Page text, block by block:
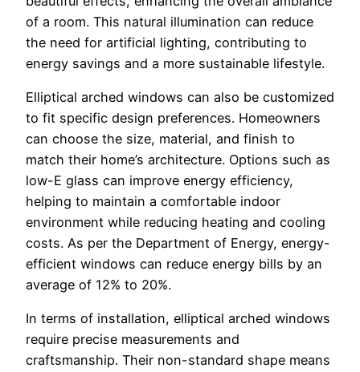
of a room. This natural illumination can reduce
the need for artificial lighting, contributing to
energy savings and a more sustainable lifestyle.
Elliptical arched windows can also be customized
to fit specific design preferences. Homeowners
can choose the size, material, and finish to
match their home’s architecture. Options such as
low-E glass can improve energy efficiency,
helping to maintain a comfortable indoor
environment while reducing heating and cooling
costs. As per the Department of Energy, energy-
efficient windows can reduce energy bills by an
average of 12% to 20%.
In terms of installation, elliptical arched windows
require precise measurements and
craftsmanship. Their non-standard shape means